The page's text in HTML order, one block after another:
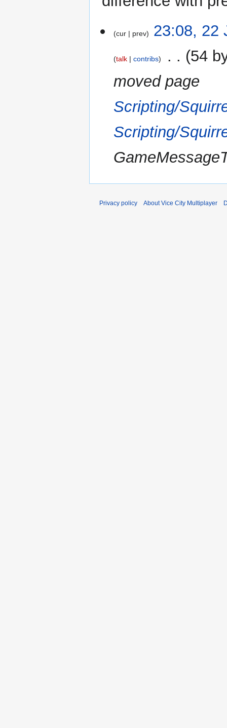
January
cur prev 23:08, 22
talk contribs
54
moved page
Scripting/
Scripting/
Privacy policy About Vice City Multiplayer